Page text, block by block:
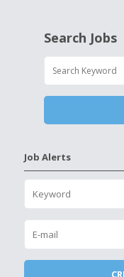
Search Jobs
Job Alerts